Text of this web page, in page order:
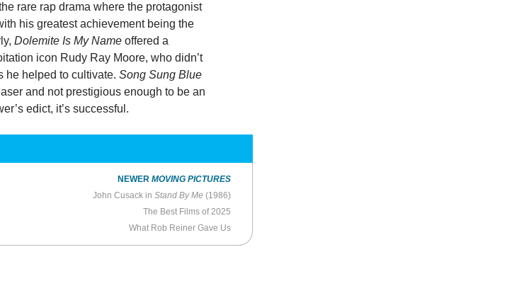
rare rap drama where the protagonist
his greatest achievement being the
Dolemite Is My Nameoffered a
icon Rudy Ray Moore, who didn’t
he helped to cultivate.Song Sung Blue
and not prestigious enough to be an
edict, it’s successful.
NEWERMOVING PICTURES
John Cusack inStand By Me (1986)
The Best Films of 2025
What Rob Reiner Gave Us